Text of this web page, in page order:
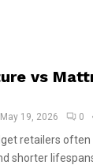
vs
May 19, 2026 0
retailers
shorter